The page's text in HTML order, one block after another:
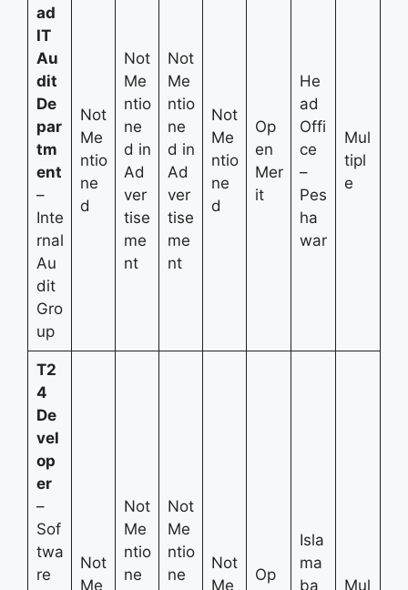
ad
IT
Au
dit
De
par
tm
ent
–
Inte
rnal
Au
dit
Gro
up
Not
Me
ntio
ne
d
Not
Me
ntio
ne
d in
Ad
ver
tise
me
nt
Not
Me
ntio
ne
d in
Ad
ver
tise
me
nt
Not
Me
ntio
ne
d
Op
en
Mer
it
He
ad
Offi
ce
–
Pes
ha
war
Mul
tipl
e
T2
4
De
vel
op
er
–
Sof
twa
re
Not
Me
Not
Me
ntio
ne
Not
Me
ntio
ne
Not
Me
Op
Isla
ma
ba
Mul